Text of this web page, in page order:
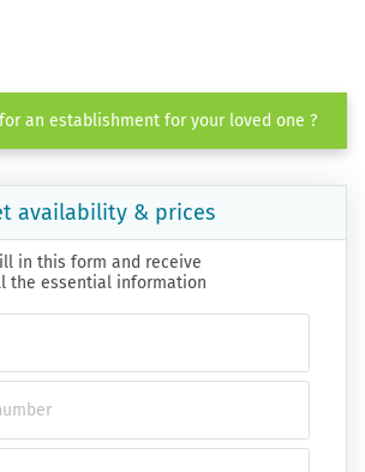
an establishment for your loved one ?
availability & prices
in this form and receive
the essential information